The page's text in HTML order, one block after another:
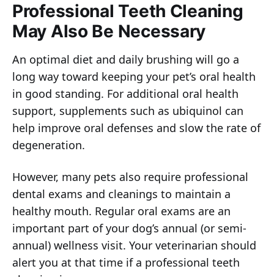
Professional Teeth Cleaning
May Also Be Necessary
An optimal diet and daily brushing will go a
long way toward keeping your pet’s oral health
in good standing. For additional oral health
support, supplements such as ubiquinol can
help improve oral defenses and slow the rate of
degeneration.
However, many pets also require professional
dental exams and cleanings to maintain a
healthy mouth. Regular oral exams are an
important part of your dog’s annual (or semi-
annual) wellness visit. Your veterinarian should
alert you at that time if a professional teeth